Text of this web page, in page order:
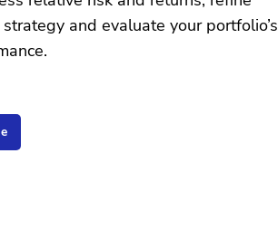
and evaluate your portfolio’s